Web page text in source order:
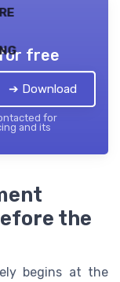
free
➔ Download
for
and its
the
begins at the